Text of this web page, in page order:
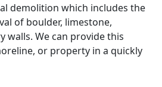
demolition which includes the
of boulder, limestone,
walls. We can provide this
or property in a quickly